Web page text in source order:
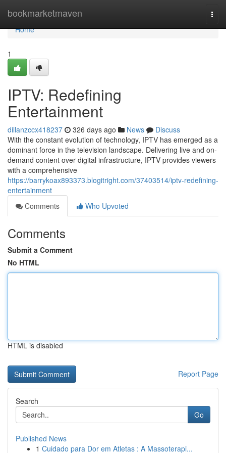
bookmarketmaven
Home
Home
1
IPTV: Redefining
Entertainment
dillanzccx418237 326 days ago News
Discuss
With the constant evolution of technology, IPTV has emerged as a
dominant force in the television landscape. Delivering live and on-
demand content over digital infrastructure, IPTV provides viewers
with a comprehensive
https://barrykoax893373.blogitright.com/37403514/iptv-redefining-
entertainment
Comments
Who Upvoted
Comments
Submit a Comment
No HTML
HTML is disabled
Report Page
Search
Go
Published News
1 Cuidado para Dor em Atletas : A Massoterapi...